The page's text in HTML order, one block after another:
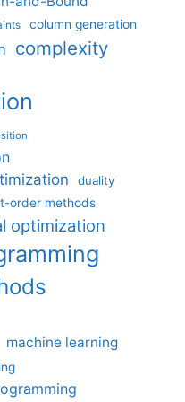
column generation
complexity
duality
order methods
optimization
machine learning